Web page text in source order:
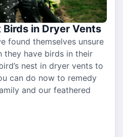
in Dryer Vents
found themselves unsure
they have birds in their
nest in dryer vents to
can do now to remedy
and our feathered